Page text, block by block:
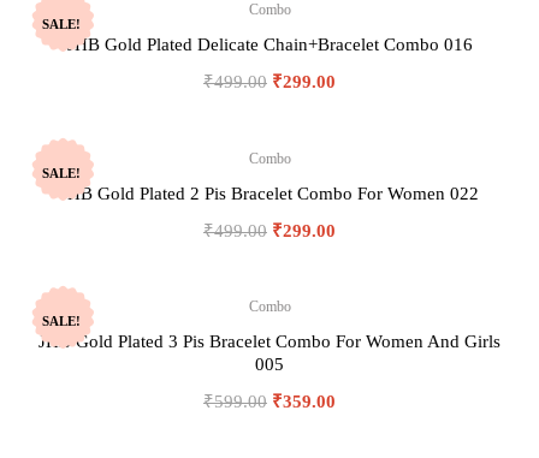
SALE!
Combo
JHB Gold Plated Delicate Chain+Bracelet Combo 016
₹499.00 ₹299.00
SALE!
Combo
JHB Gold Plated 2 Pis Bracelet Combo For Women 022
₹499.00 ₹299.00
SALE!
Combo
JHB Gold Plated 3 Pis Bracelet Combo For Women And Girls
005
₹599.00 ₹359.00